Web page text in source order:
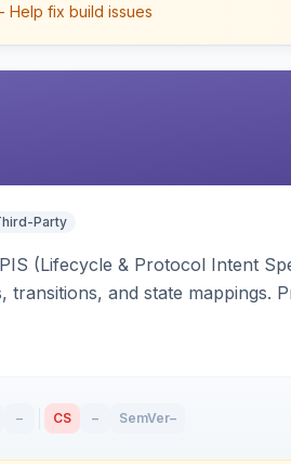
- Help fix build issues
Party
(Lifecycle & Protocol Intent
transitions, and state mappings.
– CS – SemVer–